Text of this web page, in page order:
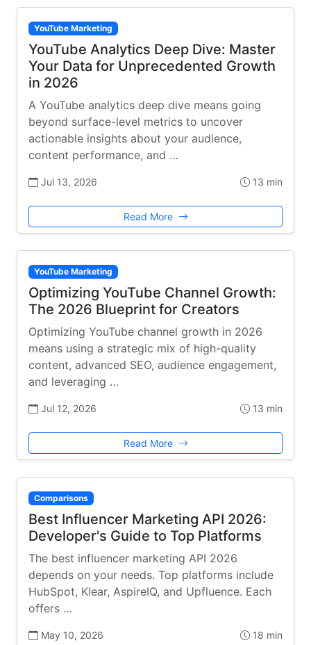
YouTube Marketing
YouTube Analytics Deep Dive: Master
Your Data for Unprecedented Growth
in 2026
A YouTube analytics deep dive means going
beyond surface-level metrics to uncover
actionable insights about your audience,
content performance, and …
Jul 13, 2026 13 min
Read More
YouTube Marketing
Optimizing YouTube Channel Growth:
The 2026 Blueprint for Creators
Optimizing YouTube channel growth in 2026
means using a strategic mix of high-quality
content, advanced SEO, audience engagement,
and leveraging …
Jul 12, 2026 13 min
Read More
Comparisons
Best Influencer Marketing API 2026:
Developer's Guide to Top Platforms
The best influencer marketing API 2026
depends on your needs. Top platforms include
HubSpot, Klear, AspireIQ, and Upfluence. Each
offers …
May 10, 2026 18 min